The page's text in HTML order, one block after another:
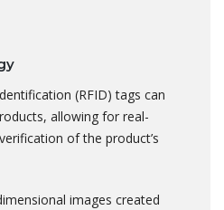
(RFID) tags can
allowing for real-
of the product’s
images created